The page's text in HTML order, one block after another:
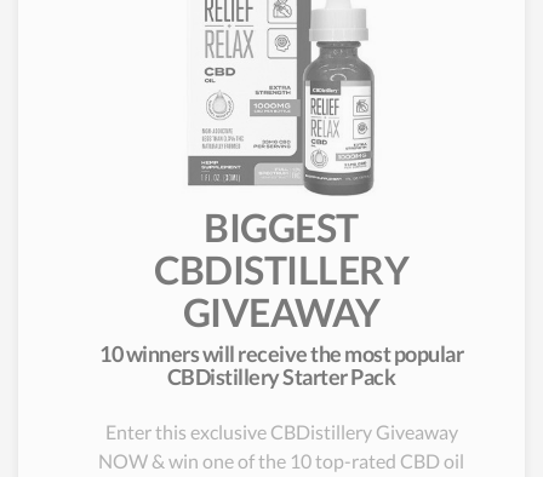
BIGGEST
CBDISTILLERY
GIVEAWAY
10 winners will receive the most popular
CBDistillery Starter Pack
Enter this exclusive CBDistillery Giveaway
NOW & win one of the 10 top-rated CBD oil